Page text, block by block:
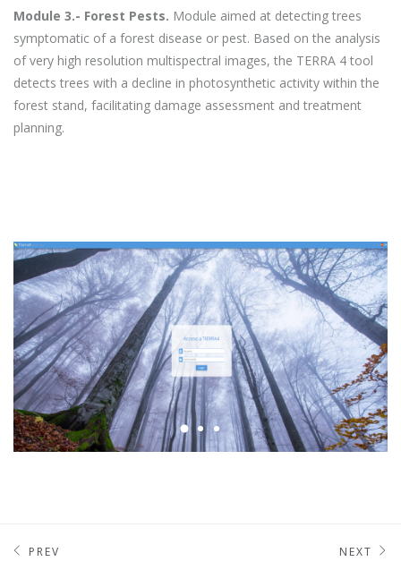
Module 3.- Forest Pests. Module aimed at detecting trees
symptomatic of a forest disease or pest. Based on the analysis
of very high resolution multispectral images, the TERRA 4 tool
detects trees with a decline in photosynthetic activity within the
forest stand, facilitating damage assessment and treatment
planning.
PREV NEXT